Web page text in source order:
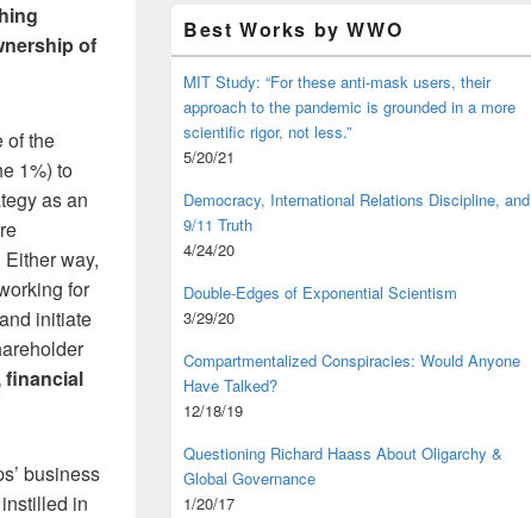
of
of the
1%) to
as an
way,
for
initiate
financial
business
in
Best Works by WWO
MIT Study: “For these anti-mask users, their
approach to the pandemic is grounded in a more
scientific rigor, not less.”
5/20/21
Democracy, International Relations Discipline, and
9/11 Truth
4/24/20
Double-Edges of Exponential Scientism
3/29/20
Compartmentalized Conspiracies: Would Anyone
Have Talked?
12/18/19
Questioning Richard Haass About Oligarchy &
Global Governance
1/20/17